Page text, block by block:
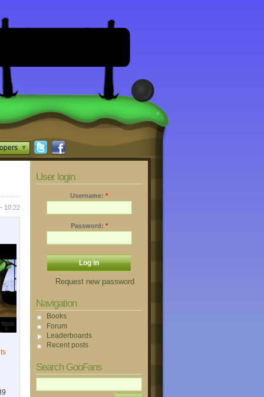
10:22
User login
Username: *
Password: *
Request new password
Navigation
Books
Forum
Leaderboards
Recent posts
Search GooFans